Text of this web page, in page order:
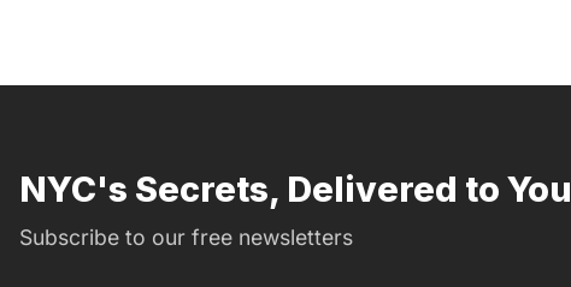
NYC's Secrets, Delivered to You
Subscribe to our free newsletters